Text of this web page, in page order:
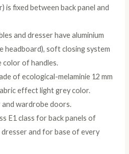
is fixed between back panel and
and dresser have aluminium
headboard), soft closing system
color of handles.
of ecological-melaminie 12 mm
effect light grey color.
wardrobe doors.
E1 class for back panels of
and for base of every